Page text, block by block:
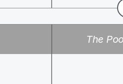
The